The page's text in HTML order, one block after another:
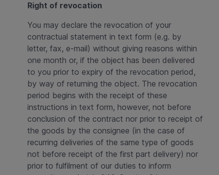
Right of revocation
You may declare the revocation of your
contractual statement in text form (e.g. by
letter, fax, e-mail) without giving reasons within
one month or, if the object has been delivered
to you prior to expiry of the revocation period,
by way of returning the object. The revocation
period begins with the receipt of these
instructions in text form, however, not before
conclusion of the contract nor prior to receipt of
the goods by the consignee (in the case of
recurring deliveries of the same type of goods
not before receipt of the first part delivery) nor
prior to fulfilment of our duties to inform